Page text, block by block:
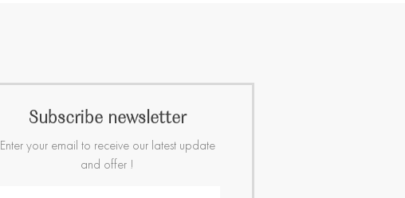
Subscribe newsletter
Enter your email to receive our latest update
and offer !